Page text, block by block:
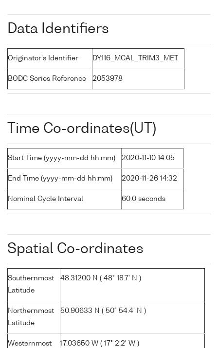
Data Identifiers
Originator's Identifier DY116_MCAL_TRIM3_MET
BODC Series Reference 2053978
Time Co-ordinates(UT)
Start Time (yyyy-mm-dd hh:mm) 2020-11-10 14:05
End Time (yyyy-mm-dd hh:mm) 2020-11-26 14:32
Nominal Cycle Interval 60.0 seconds
Spatial Co-ordinates
Southernmost
Latitude
48.31200 N ( 48° 18.7' N )
Northernmost
Latitude
50.90633 N ( 50° 54.4' N )
Westernmost
17.03650 W ( 17° 2.2' W )